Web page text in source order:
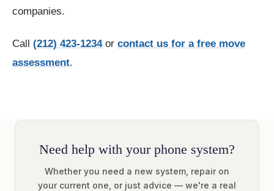
companies.
Call (212) 423-1234or contact us for a free move
assessment.
Need help with your phone system?
Whether you need a new system, repair on
your current one, or just advice — we're a real